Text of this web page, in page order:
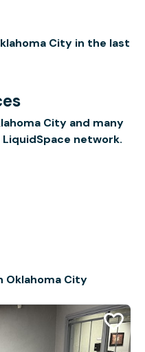
City in the last
City and many
network.
Oklahoma City